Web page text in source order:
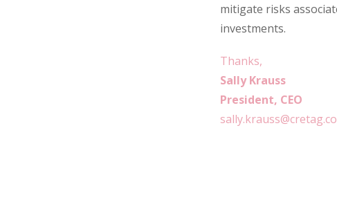
mitigate risks
investments.
Thanks,
Sally Krauss
President, CEO